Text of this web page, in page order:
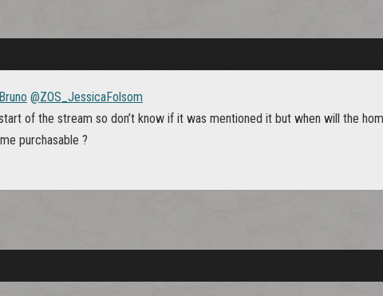
@ZOS_JessicaFolsom
of the stream so don’t know if it was mentioned it but when will the
purchasable ?